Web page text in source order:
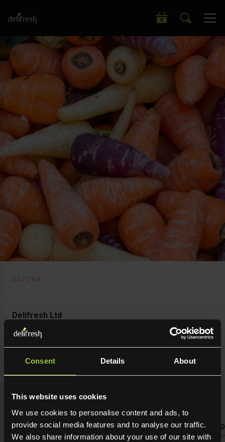
Consent Details About
This website uses cookies
We use cookies to personalise content and ads, to
provide social media features and to analyse our traffic.
We also share information about your use of our site with
0
Search our wide range of products
207048
Delifresh Ltd
Carrots Mixed
Chantenay
NUTRITIONAL INFO PLEASE SEE PACKAGING OR LOG